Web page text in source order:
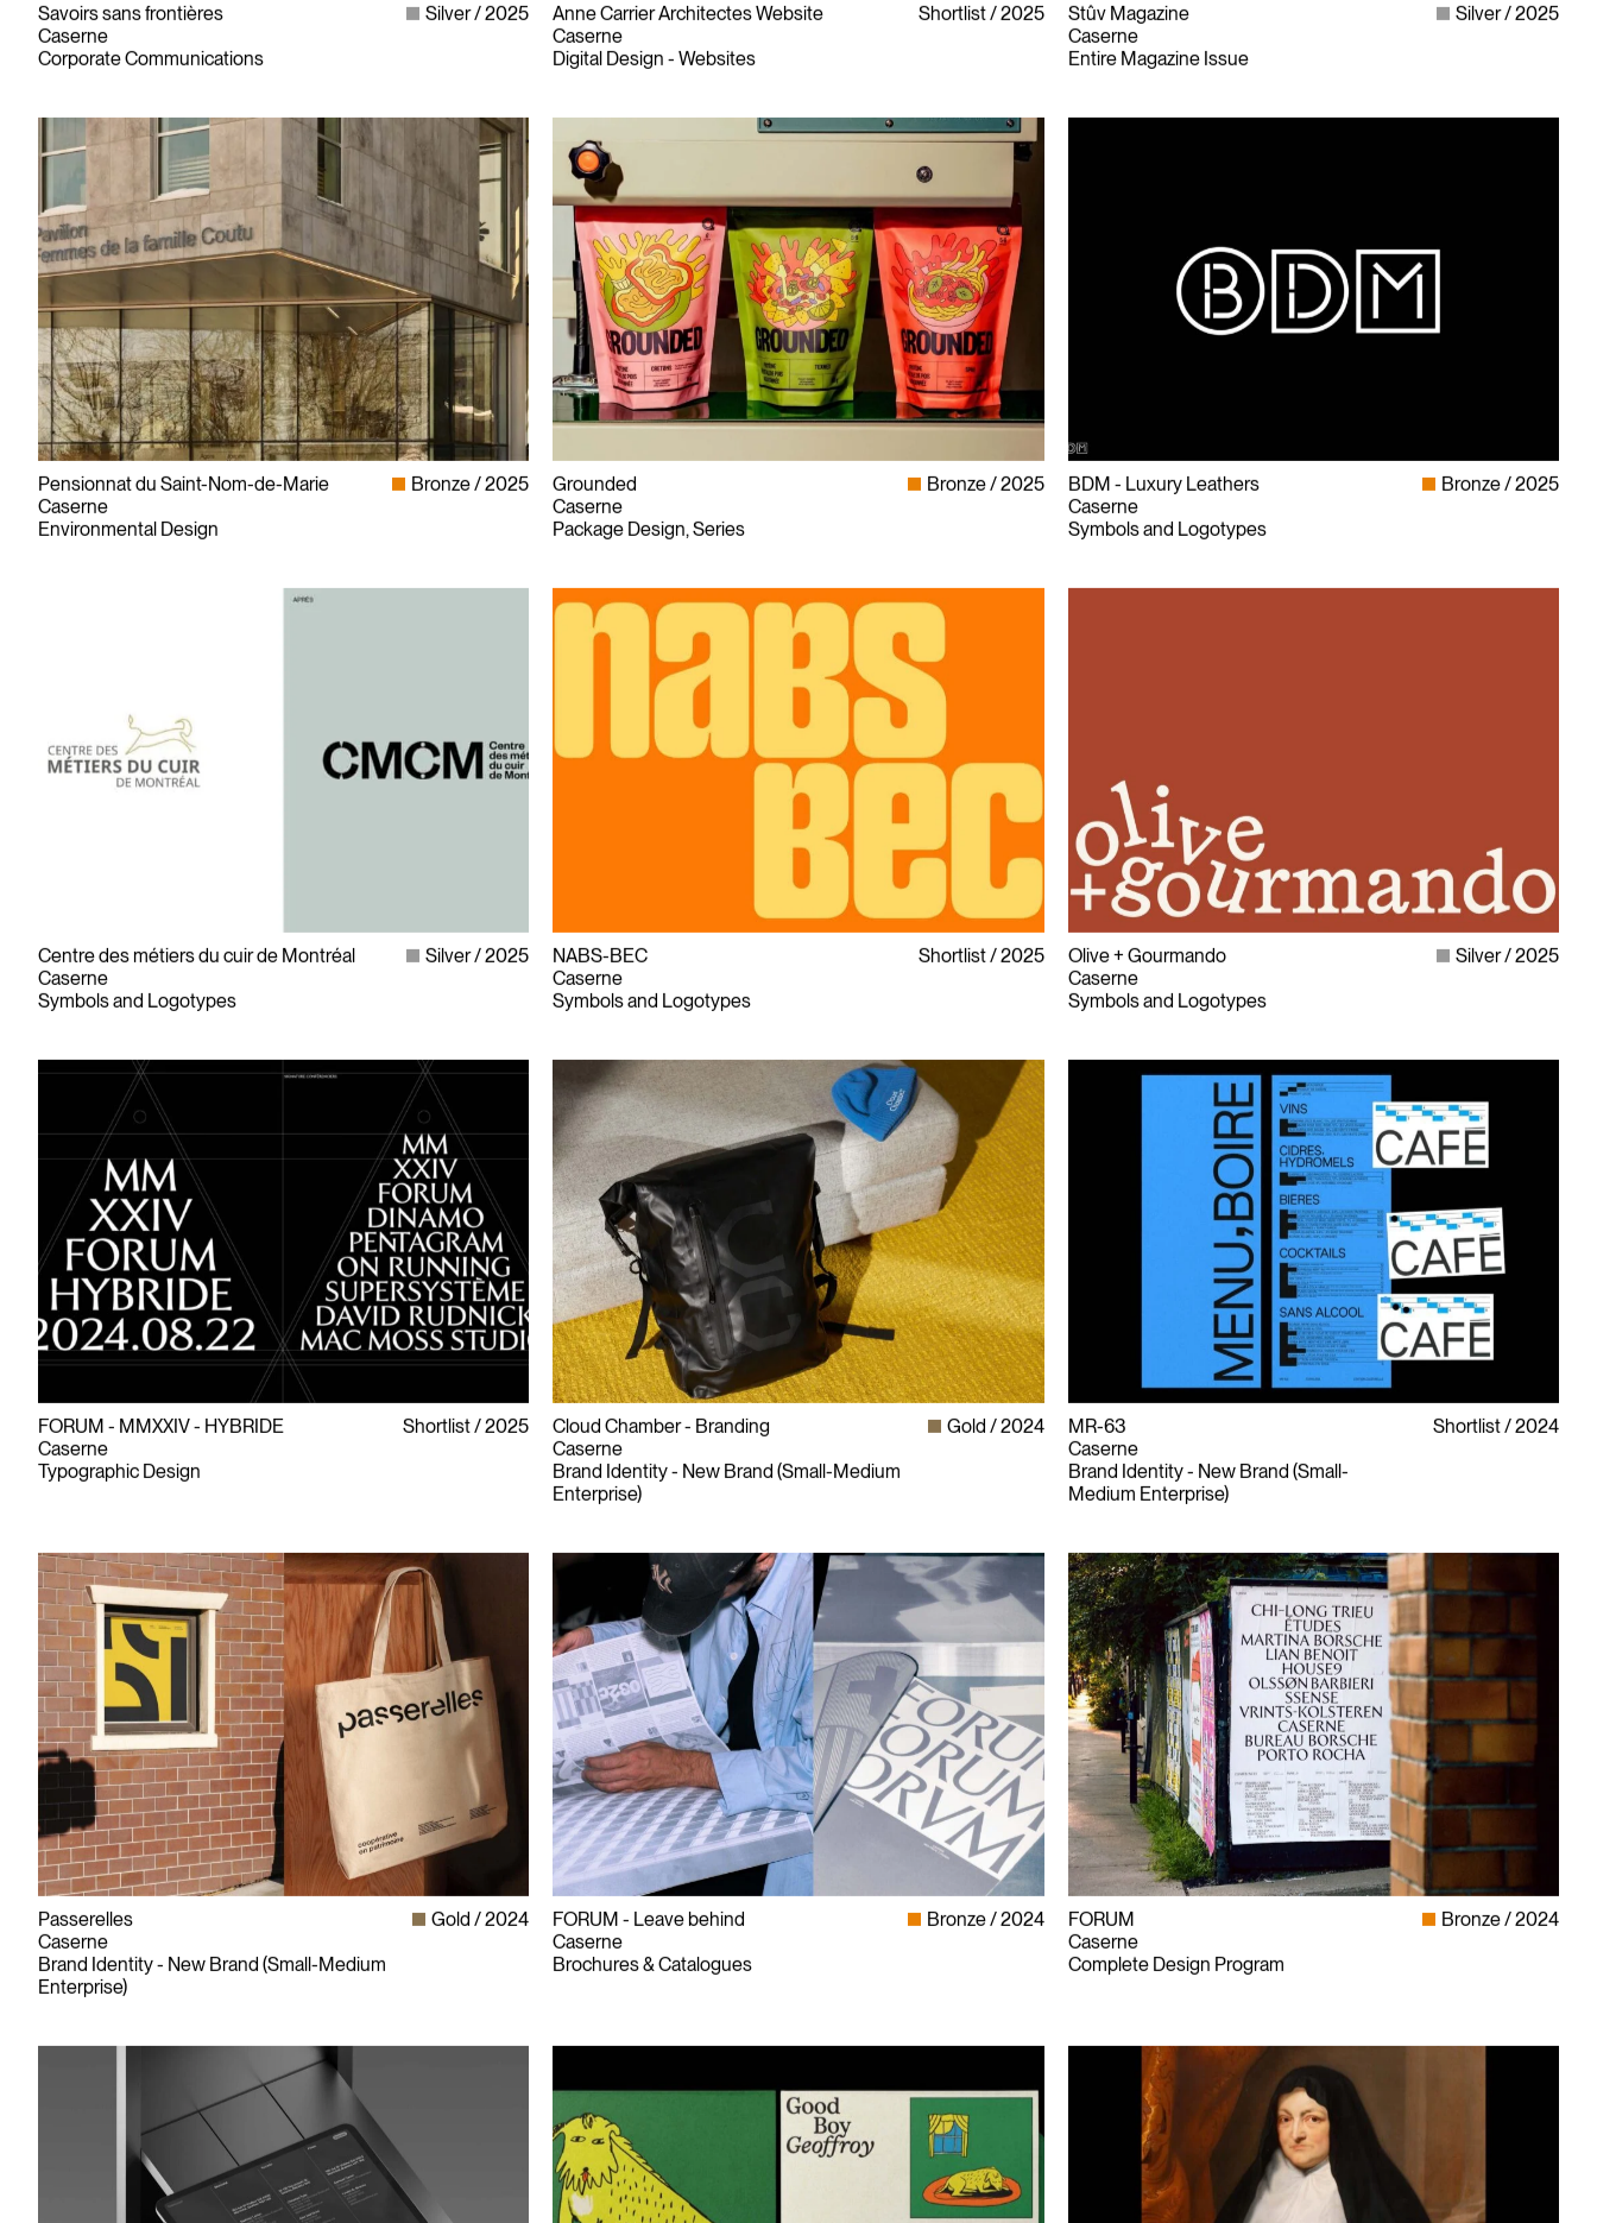
Savoirs sans frontières
Caserne
Corporate Communications
Silver 2025
Anne Carrier Architectes Website
Caserne
Digital Design - Websites
Shortlist 2025
Stûv Magazine
Caserne
Entire Magazine Issue
Silver 2025
Pensionnat du Saint-Nom-de-Marie
Caserne
Environmental Design
Bronze 2025
Grounded
Caserne
Package Design, Series
Bronze 2025
BDM - Luxury Leathers
Caserne
Symbols and Logotypes
Bronze 2025
Centre des métiers du cuir de Montréal
Caserne
Symbols and Logotypes
Silver 2025
NABS-BEC
Caserne
Symbols and Logotypes
Shortlist 2025
Olive + Gourmando
Caserne
Symbols and Logotypes
Silver 2025
FORUM - MMXXIV - HYBRIDE
Caserne
Typographic Design
Shortlist 2025
Cloud Chamber - Branding
Caserne
Brand Identity - New Brand (Small-Medium
Enterprise)
Gold 2024
MR-63
Caserne
Brand Identity - New Brand (Small-
Medium Enterprise)
Shortlist 2024
Passerelles
Caserne
Brand Identity - New Brand (Small-Medium
Enterprise)
Gold 2024
FORUM - Leave behind
Caserne
Brochures & Catalogues
Bronze 2024
FORUM
Caserne
Complete Design Program
Bronze 2024